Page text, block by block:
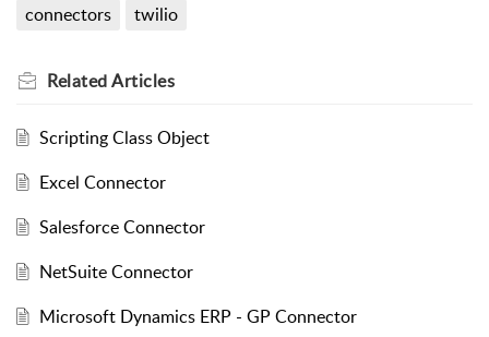
connectors twilio
RelatedArticles
Scripting Class Object
Excel Connector
Salesforce Connector
NetSuite Connector
Microsoft Dynamics ERP - GP Connector